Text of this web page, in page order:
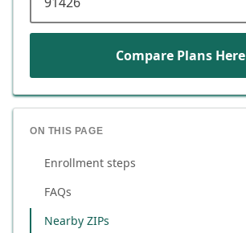
Compare Plans Here
ON THIS PAGE
Enrollment steps
FAQs
Nearby ZIPs